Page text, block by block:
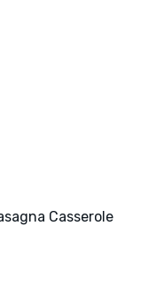
Casserole